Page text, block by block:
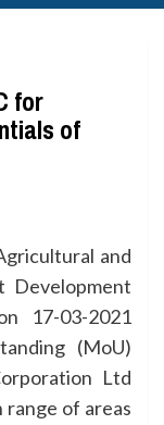
for
of
and
Development
17-03-2021
(MoU)
Ltd
range of areas